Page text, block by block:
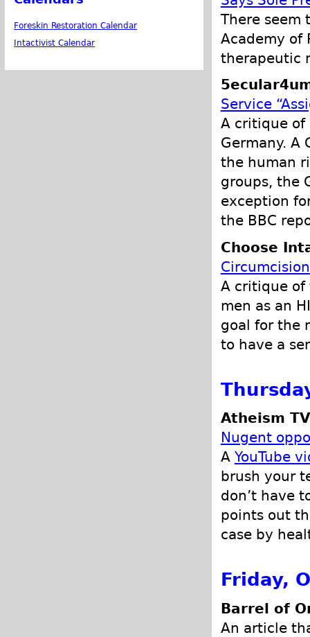
There seem
Academy of
therapeutic
Service
A critique of
Germany.
the human
groups, the
exception
the BBC
Choose
Circumcision
A critique of
men as an
goal for the
to have a
Atheism
Nugent
A YouTube
brush your
don’t have
points out
case by
Friday,
Barrel of
An article
Foreskin Restoration Calendar
Intactivist Calendar